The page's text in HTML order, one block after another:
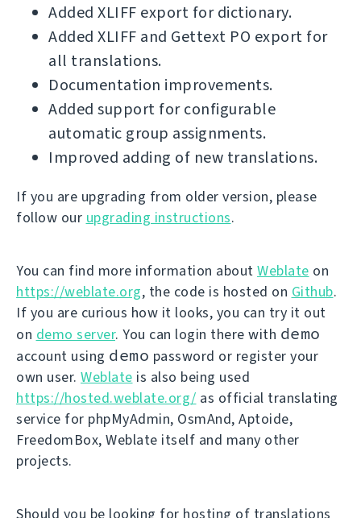
Added XLIFF export for dictionary.
Added XLIFF and Gettext PO export for
all translations.
Documentation improvements.
Added support for configurable
automatic group assignments.
Improved adding of new translations.
If you are upgrading from older version, please
follow our upgrading instructions.
You can find more information about Weblate on
https://weblate.org, the code is hosted on Github.
If you are curious how it looks, you can try it out
on demo server. You can login there with demo
account using demo password or register your
own user. Weblate is also being used
https://hosted.weblate.org/ as official translating
service for phpMyAdmin, OsmAnd, Aptoide,
FreedomBox, Weblate itself and many other
projects.
Should you be looking for hosting of translations